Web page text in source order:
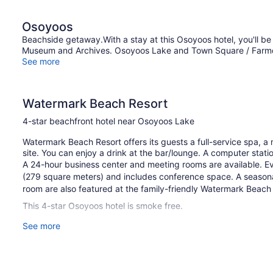
Osoyoos
Beachside getaway.With a stay at this Osoyoos hotel, you'll
Museum and Archives. Osoyoos Lake and Town Square /
See more
Watermark Beach Resort
4-star beachfront hotel near Osoyoos Lake
Watermark Beach Resort offers its guests a full-service spa,
site. You can enjoy a drink at the bar/lounge. A computer
A 24-hour business center and meeting rooms are available.
(279 square meters) and includes conference space. A
room are also featured at the family-friendly Watermark
This 4-star Osoyoos hotel is smoke free.
1 building
See more